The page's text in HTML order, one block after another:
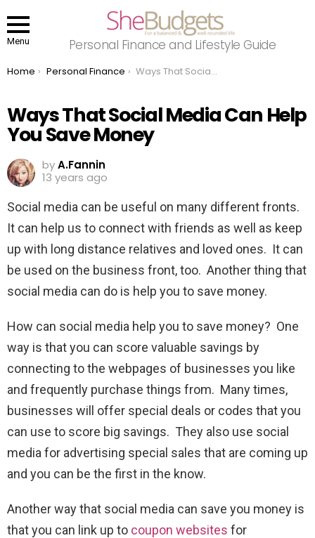
Menu Personal Finance and Lifestyle Guide
You are here:
Home Personal Finance Ways That Social Media Can Help You Save Money
Ways That Social Media Can Help
You Save Money
byA.Fannin
13 years ago
Social media can be useful on many different fronts.
It can help us to connect with friends as well as keep
up with long distance relatives and loved ones. It can
be used on the business front, too. Another thing that
social media can do is help you to save money.
How can social media help you to save money? One
way is that you can score valuable savings by
connecting to the webpages of businesses you like
and frequently purchase things from. Many times,
businesses will offer special deals or codes that you
can use to score big savings. They also use social
media for advertising special sales that are coming up
and you can be the first in the know.
Another way that social media can save you money is
that you can link up to coupon websites for